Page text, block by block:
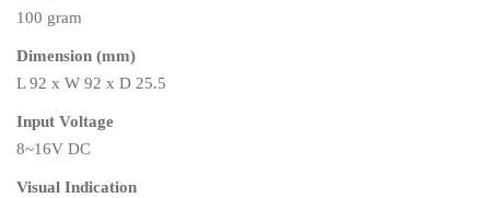
100 gram
Dimension (mm)
L 92 x W 92 x D 25.5
Input Voltage
8~16V DC
Visual Indication